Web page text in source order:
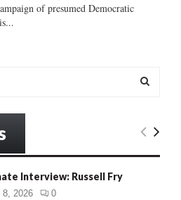
of presumed Democratic
E
Interview: Russell Fry
8, 2026 0